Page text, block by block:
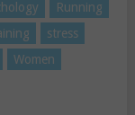
Running
stress
Women